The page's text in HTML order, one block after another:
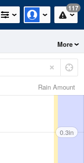
117
More
Rain Amount
0.3in